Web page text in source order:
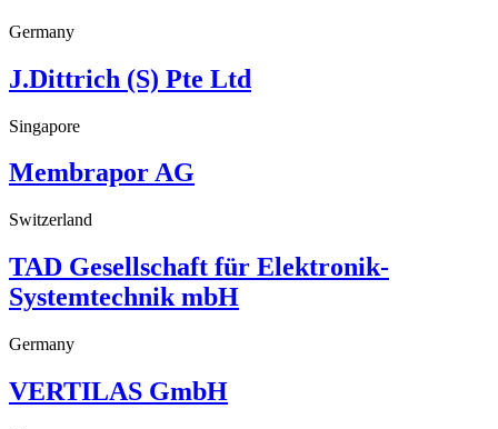
Germany
J.Dittrich (S) Pte Ltd
Singapore
Membrapor AG
Switzerland
TAD Gesellschaft für Elektronik-
Systemtechnik mbH
Germany
VERTILAS GmbH